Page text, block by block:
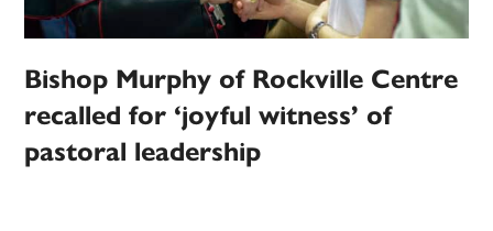
Bishop Murphy of Rockville Centre
recalled for ‘joyful witness’ of
pastoral leadership